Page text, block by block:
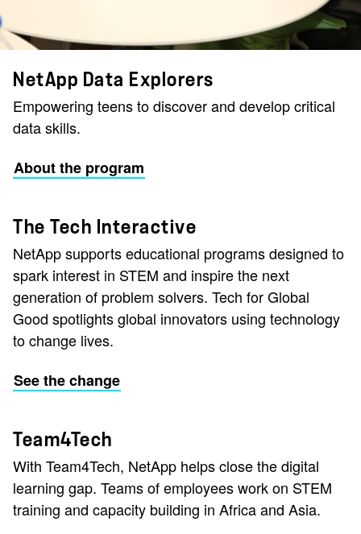
NetApp Data Explorers
Empowering teens to discover and develop critical
data skills.
About the program
The Tech Interactive
NetApp supports educational programs designed to
spark interest in STEM and inspire the next
generation of problem solvers. Tech for Global
Good spotlights global innovators using technology
to change lives.
See the change
Team4Tech
With Team4Tech, NetApp helps close the digital
learning gap. Teams of employees work on STEM
training and capacity building in Africa and Asia.